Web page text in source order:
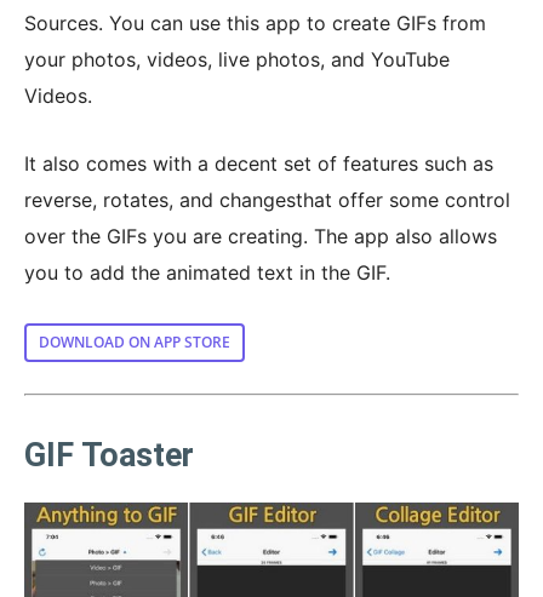
Sources. You can use this app to create GIFs from
your photos, videos, live photos, and YouTube
Videos.
It also comes with a decent set of features such as
reverse, rotates, and changesthat offer some control
over the GIFs you are creating. The app also allows
you to add the animated text in the GIF.
DOWNLOAD ON APP STORE
GIF Toaster